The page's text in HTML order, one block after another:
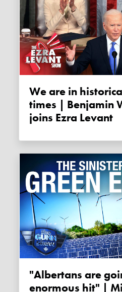
We are in historically illiterate
times | Benjamin
joins Ezra Levant
"Albertans are going to take an
enormous hit" |